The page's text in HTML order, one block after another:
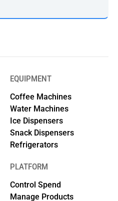
EQUIPMENT
Coffee Machines
Water Machines
Ice Dispensers
Snack Dispensers
Refrigerators
PLATFORM
Control Spend
Manage Products